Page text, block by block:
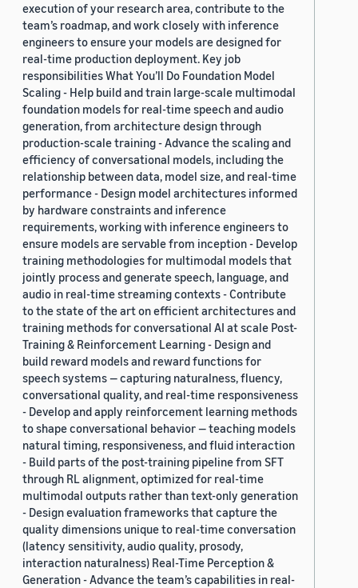
execution of your research area, contribute to the
team’s roadmap, and work closely with inference
engineers to ensure your models are designed for
real-time production deployment. Key job
responsibilities What You’ll Do Foundation Model
Scaling - Help build and train large-scale multimodal
foundation models for real-time speech and audio
generation, from architecture design through
production-scale training - Advance the scaling and
efficiency of conversational models, including the
relationship between data, model size, and real-time
performance - Design model architectures informed
by hardware constraints and inference
requirements, working with inference engineers to
ensure models are servable from inception - Develop
training methodologies for multimodal models that
jointly process and generate speech, language, and
audio in real-time streaming contexts - Contribute
to the state of the art on efficient architectures and
training methods for conversational AI at scale Post-
Training & Reinforcement Learning - Design and
build reward models and reward functions for
speech systems — capturing naturalness, fluency,
conversational quality, and real-time responsiveness
- Develop and apply reinforcement learning methods
to shape conversational behavior — teaching models
natural timing, responsiveness, and fluid interaction
- Build parts of the post-training pipeline from SFT
through RL alignment, optimized for real-time
multimodal outputs rather than text-only generation
- Design evaluation frameworks that capture the
quality dimensions unique to real-time conversation
(latency sensitivity, audio quality, prosody,
interaction naturalness) Real-Time Perception &
Generation - Advance the team’s capabilities in real-